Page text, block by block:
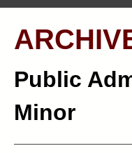
Public
Minor